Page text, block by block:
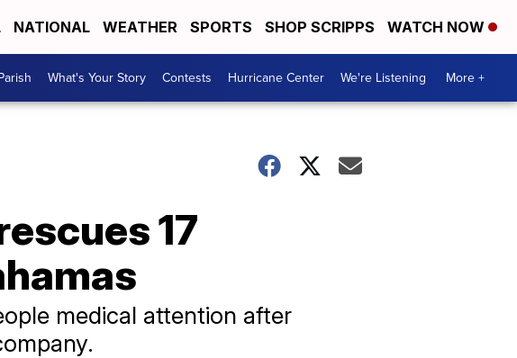
NATIONAL WEATHER SPORTS SHOP SCRIPPS WATCH NOW
What's Your Story Contests Hurricane Center We're Listening More +
17
medical attention after